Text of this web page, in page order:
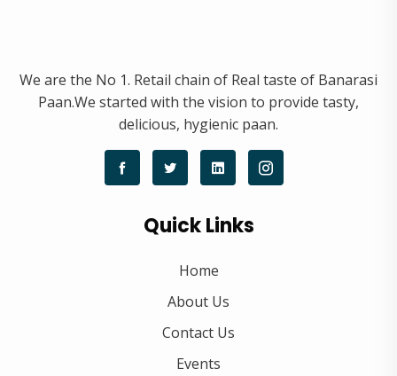
We are the No 1. Retail chain of Real taste of Banarasi
Paan.We started with the vision to provide tasty,
delicious, hygienic paan.
Quick Links
Home
About Us
Contact Us
Events